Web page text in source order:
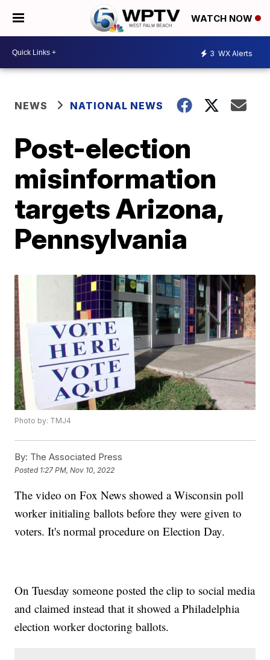
WATCH NOW
3 WX Alerts
NEWS NATIONAL NEWS
Post-election
misinformation
targets Arizona,
Pennsylvania
Photo by: TMJ4
By: The Associated Press
Posted 1:27 PM, Nov 10, 2022
The video on Fox News showed a Wisconsin poll
worker initialing ballots before they were given to
voters. It's normal procedure on Election Day.
On Tuesday someone posted the clip to social media
and claimed instead that it showed a Philadelphia
election worker doctoring ballots.